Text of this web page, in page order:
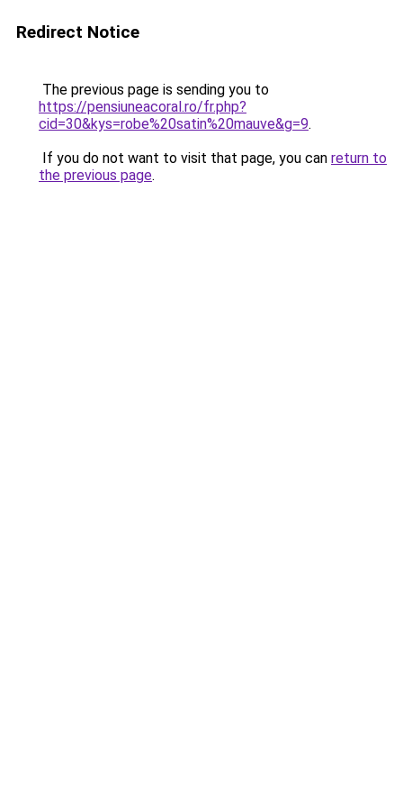
Redirect Notice
The previous page is sending you to
https://pensiuneacoral.ro/fr.php?
cid=30&kys=robe%20satin%20mauve&g=9.
If you do not want to visit that page, you can return to
the previous page.